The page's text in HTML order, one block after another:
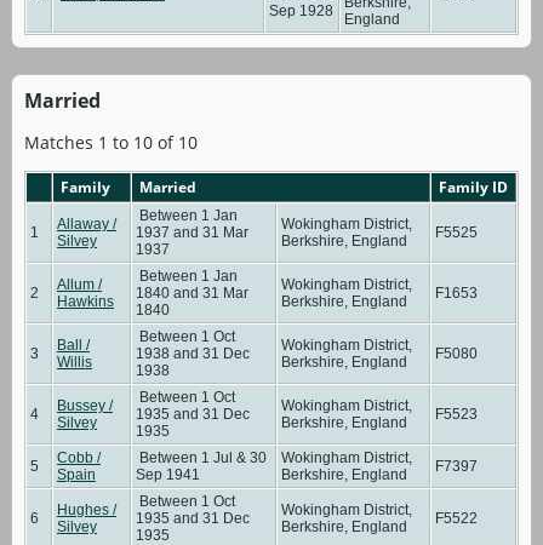
Sep 1928
England
Married
Matches 1 to 10 of 10
Family Married Family ID
1
Allaway /
Silvey
Between 1 Jan
1937 and 31 Mar
1937
Wokingham District,
Berkshire, England
F5525
2
Allum /
Hawkins
Between 1 Jan
1840 and 31 Mar
1840
Wokingham District,
Berkshire, England
F1653
3
Ball /
Willis
Between 1 Oct
1938 and 31 Dec
1938
Wokingham District,
Berkshire, England
F5080
4
Bussey /
Silvey
Between 1 Oct
1935 and 31 Dec
1935
Wokingham District,
Berkshire, England
F5523
5
Cobb /
Spain
Between 1 Jul & 30
Sep 1941
Wokingham District,
Berkshire, England
F7397
6
Hughes /
Silvey
Between 1 Oct
1935 and 31 Dec
1935
Wokingham District,
Berkshire, England
F5522